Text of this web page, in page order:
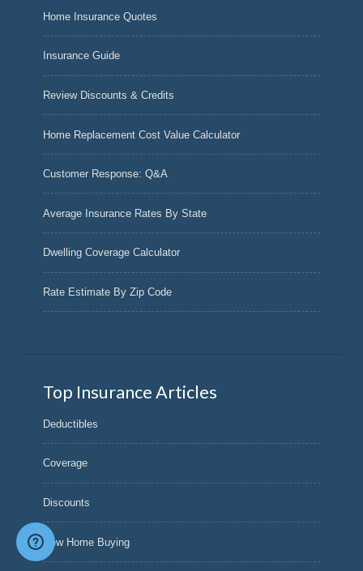
Home Insurance Quotes
Insurance Guide
Review Discounts & Credits
Home Replacement Cost Value Calculator
Customer Response: Q&A
Average Insurance Rates By State
Dwelling Coverage Calculator
Rate Estimate By Zip Code
Top Insurance Articles
Deductibles
Coverage
Discounts
New Home Buying